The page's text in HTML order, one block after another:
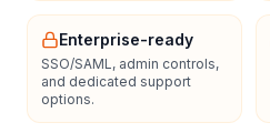
Enterprise-ready
SSO/SAML, admin controls,
and dedicated support
options.